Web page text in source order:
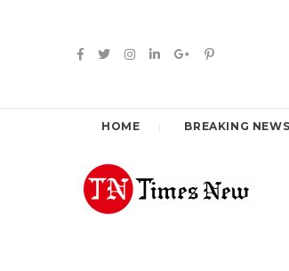
HOME BREAKING NEWS